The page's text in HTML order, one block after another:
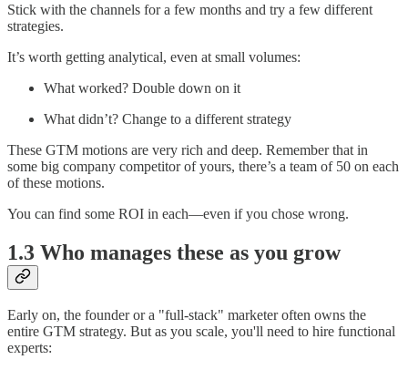
Stick with the channels for a few months and try a few different
strategies.
It’s worth getting analytical, even at small volumes:
What worked? Double down on it
What didn’t? Change to a different strategy
These GTM motions are very rich and deep. Remember that in
some big company competitor of yours, there’s a team of 50 on each
of these motions.
You can find some ROI in each—even if you chose wrong.
1.3 Who manages these as you grow
Early on, the founder or a "full-stack" marketer often owns the
entire GTM strategy. But as you scale, you'll need to hire functional
experts: